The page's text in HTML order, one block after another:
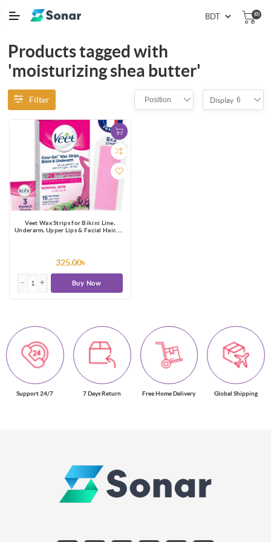
(0)
Products tagged with
'moisturizing shea butter'
Filter Position Display 6
Veet Wax Strips for Bikini Line,
Underarm, Upper Lips & Facial Hair, 16
Skin, Made in France
325.00৳
Buy Now
Support 24/7 7 Days Return Free Home Delivery Global Shipping